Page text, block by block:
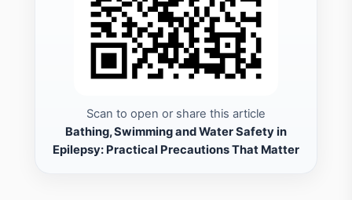
Scan to open or share this article
Bathing, Swimming and Water Safety in
Epilepsy: Practical Precautions That Matter